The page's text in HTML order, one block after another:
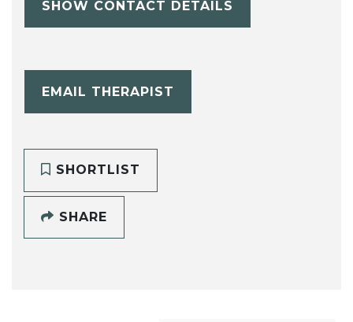
SHOW CONTACT DETAILS
EMAIL THERAPIST
SHORTLIST
SHARE